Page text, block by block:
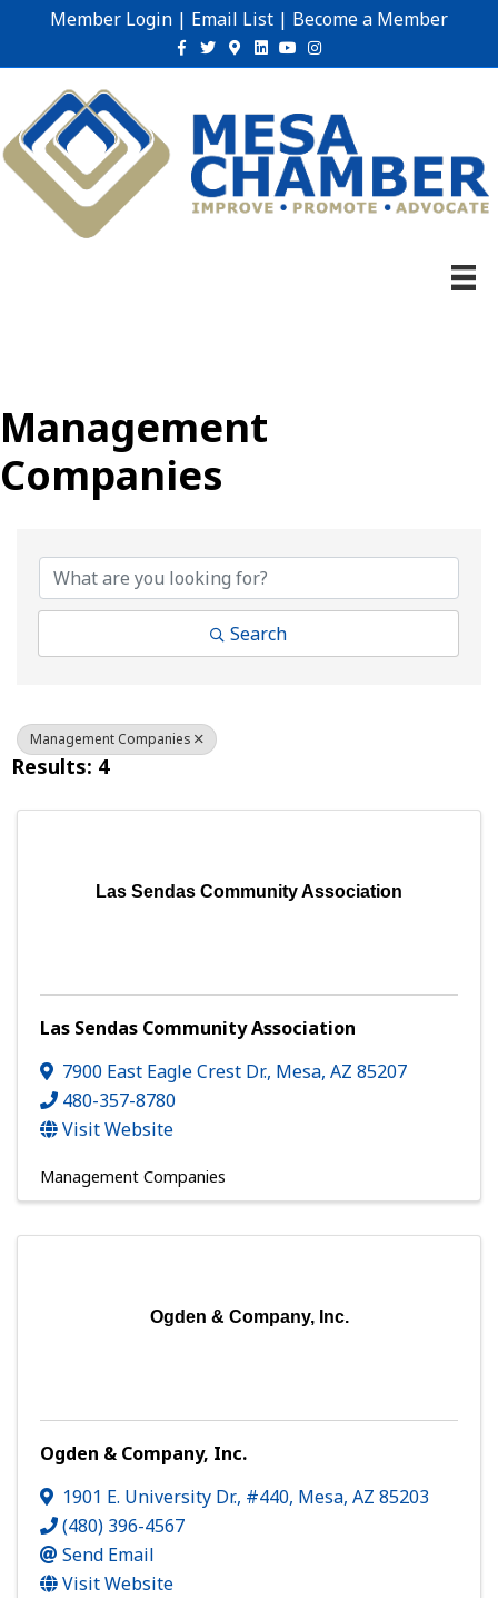
Member Login | Email List | Become a Member
Facebook
TwitterGoogle-maps
Linkedin
YoutubeInstagram
Management
Companies
Search
Management Companies
Results: 4
Las Sendas Community Association
Las Sendas Community Association
7900 East Eagle Crest Dr., Mesa, AZ 85207
480-357-8780
Visit Website
Management Companies
Ogden & Company, Inc.
Ogden & Company, Inc.
1901 E. University Dr., #440, Mesa, AZ 85203
(480) 396-4567
Send Email
Visit Website